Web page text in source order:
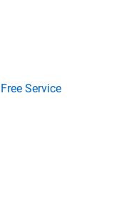
Free Service